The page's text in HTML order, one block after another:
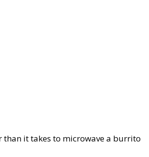
than it takes to microwave a burrito